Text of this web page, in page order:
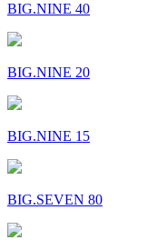
BIG.NINE 40
BIG.NINE 20
BIG.NINE 15
BIG.SEVEN 80